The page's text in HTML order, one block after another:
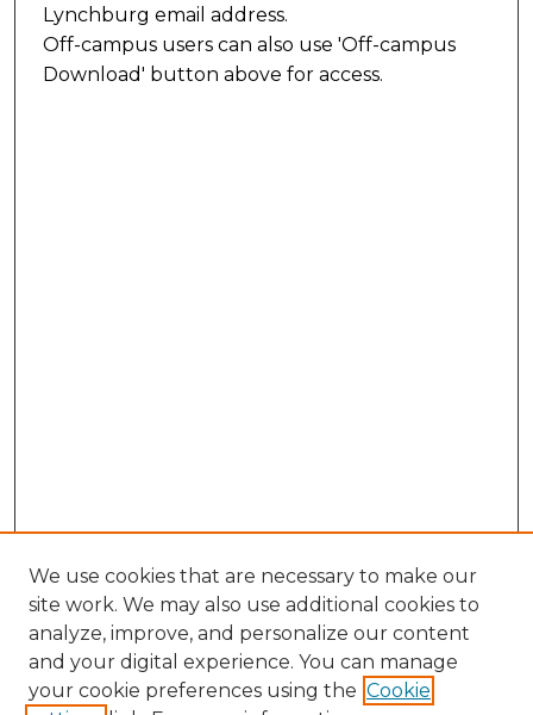
Lynchburg email address.
Off-campus users can also use 'Off-campus
Download' button above for access.
We use cookies that are necessary to make our
site work. We may also use additional cookies to
analyze, improve, and personalize our content
and your digital experience. You can manage
your cookie preferences using the Cookie